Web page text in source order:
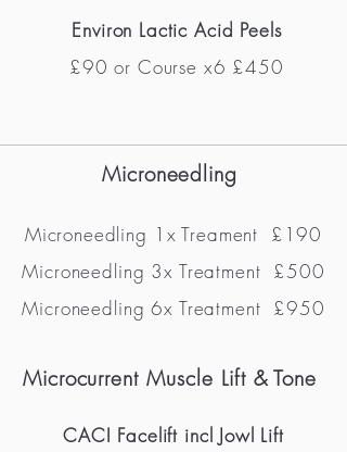
Environ Lactic Acid Peels
£90 or Course x6 £450
Microneedling
Microneedling 1x Treament
£190
Microneedling 3x Treatment £500
Microneedling 6x Treatment £950
Microcurrent Muscle Lift & Tone
CACI Facelift incl Jowl Lift